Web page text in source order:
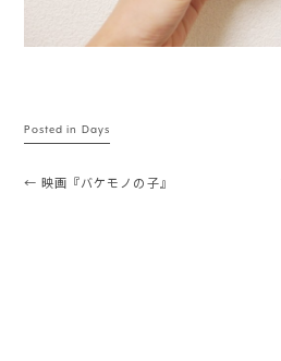
Posted in Days
Post navigation
← 映画『バケモノの子』